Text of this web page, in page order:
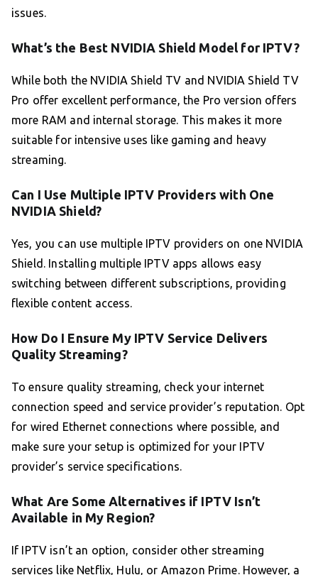
issues.
What’s the Best NVIDIA Shield Model for IPTV?
While both the NVIDIA Shield TV and NVIDIA Shield TV
Pro offer excellent performance, the Pro version offers
more RAM and internal storage. This makes it more
suitable for intensive uses like gaming and heavy
streaming.
Can I Use Multiple IPTV Providers with One
NVIDIA Shield?
Yes, you can use multiple IPTV providers on one NVIDIA
Shield. Installing multiple IPTV apps allows easy
switching between different subscriptions, providing
flexible content access.
How Do I Ensure My IPTV Service Delivers
Quality Streaming?
To ensure quality streaming, check your internet
connection speed and service provider’s reputation. Opt
for wired Ethernet connections where possible, and
make sure your setup is optimized for your IPTV
provider’s service specifications.
What Are Some Alternatives if IPTV Isn’t
Available in My Region?
If IPTV isn’t an option, consider other streaming
services like Netflix, Hulu, or Amazon Prime. However, a